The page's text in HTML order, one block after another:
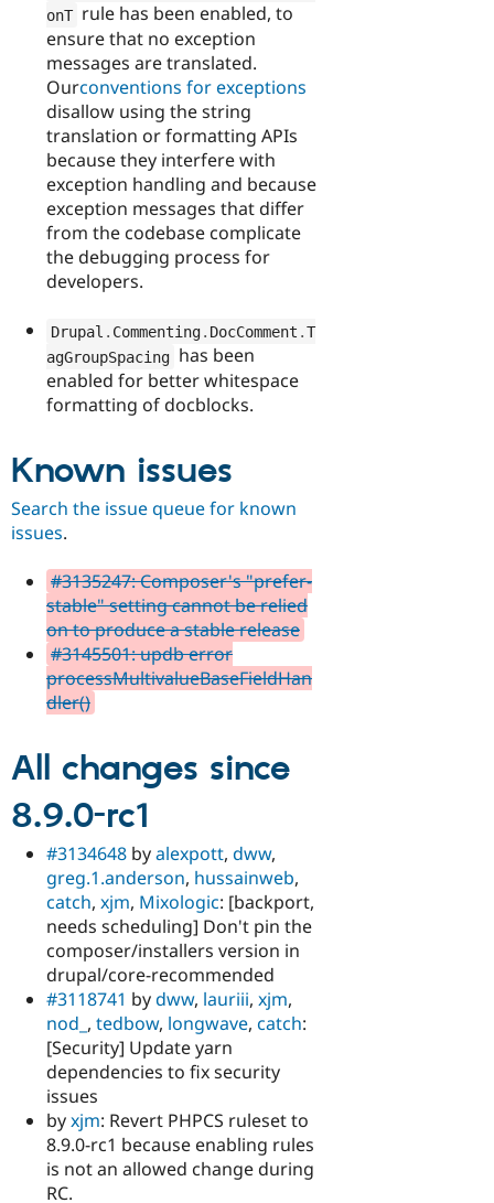
onT rule has been enabled, to
ensure that no exception
messages are translated.
Ourconventions for exceptions
disallow using the string
translation or formatting APIs
because they interfere with
exception handling and because
exception messages that differ
from the codebase complicate
the debugging process for
developers.
Drupal Commenting. DocComment T
agGroupSpacing has been
enabled for better whitespace
formatting of docblocks.
Known issues
Search the issue queue for known
issues.
#3135247: Composer's "prefer-
stable" setting cannot be relied
on to produce a stable release
#3145501: updb error
processMultivalueBaseFieldHan
dler()
All changes since
8.9.0-rc1
#3134648 byalexpott, dww,
greg.1.anderson, hussainweb,
catch, xjm, Mixologic: [backport,
needs scheduling] Don't pin the
composer/installers version in
drupal/core-recommended
#3118741 bydww, lauriii, xjm,
nod_ , tedbow, longwave, catch:
[Security] Update yarn
dependencies to fix security
issues
byxjm: Revert PHPCS ruleset to
8.9.0-rc1 because enabling rules
is not an allowed change during
RC.